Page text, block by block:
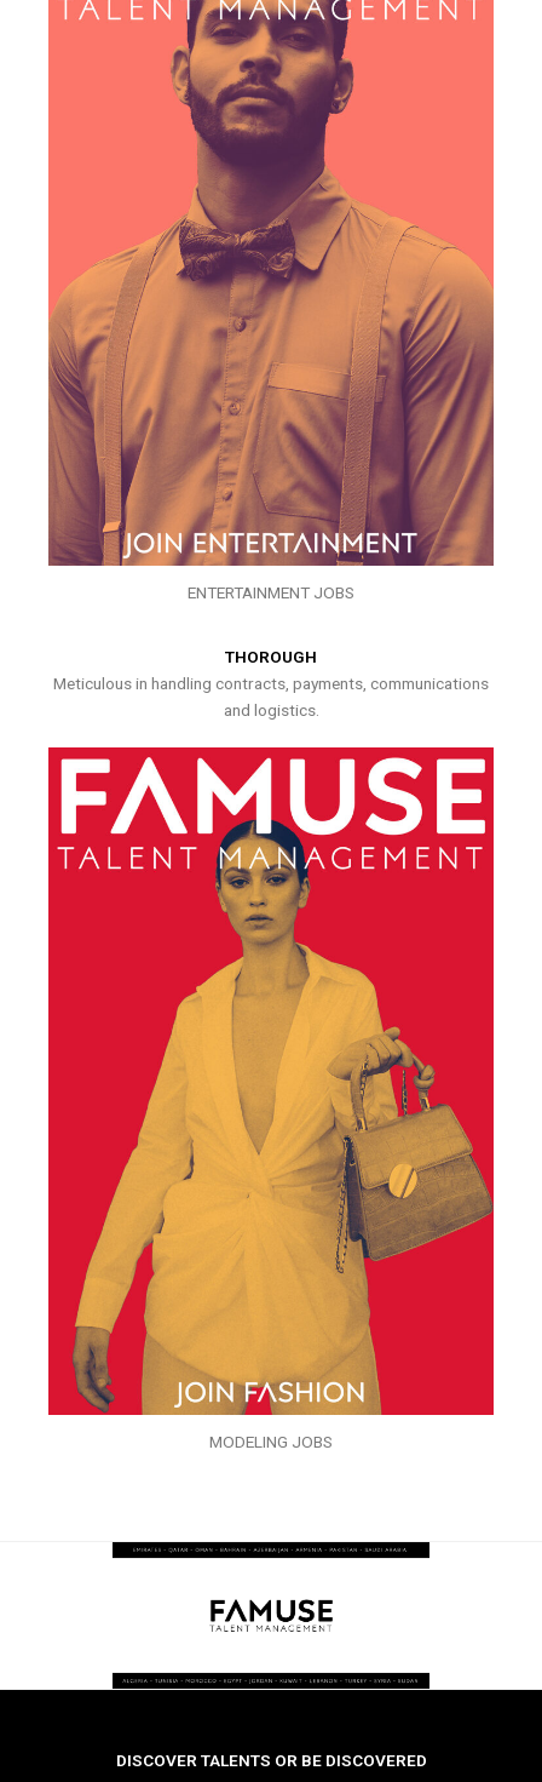
ENTERTAINMENT JOBS
THOROUGH
Meticulous in handling contracts, payments, communications
and logistics.
MODELING JOBS
DISCOVER TALENTS OR BE DISCOVERED